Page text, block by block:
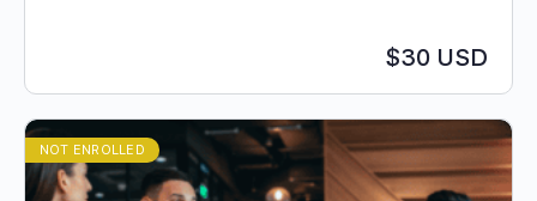
$30 USD
NOT ENROLLED